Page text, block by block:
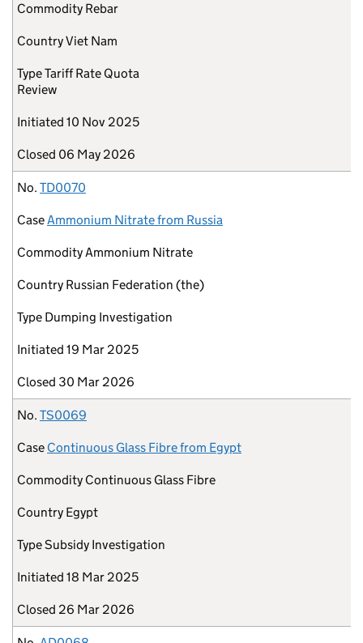
Commodity Rebar
CountryViet Nam
TypeTariff Rate Quota
Review
Initiated 10 Nov 2025
Closed 06 May 2026
No. TD0070
CaseAmmonium Nitrate from Russia
CommodityAmmonium Nitrate
Country Russian Federation (the)
Type Dumping Investigation
Initiated 19 Mar 2025
Closed 30 Mar 2026
No. TS0069
Case Continuous Glass Fibre from Egypt
Commodity Continuous Glass Fibre
Country Egypt
TypeSubsidy Investigation
Initiated 18 Mar 2025
Closed 26 Mar 2026